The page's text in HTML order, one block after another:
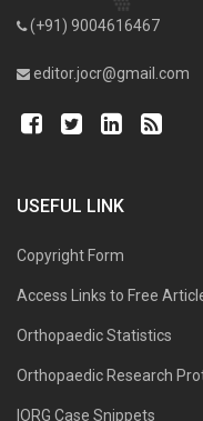
(+91) 9004616467
editor.jocr@gmail.com
USEFUL LINK
Copyright Form
Access Links to Free
Orthopaedic Statistics
Orthopaedic Research
IORG Case Snippets